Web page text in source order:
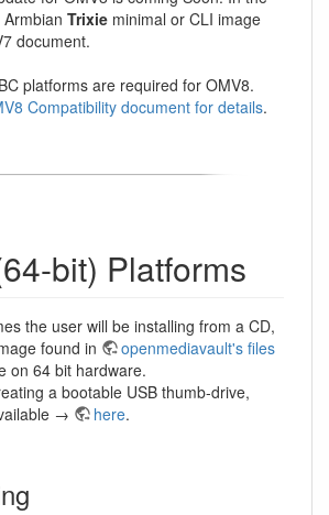
Trixie minimal or CLI image
document.
platforms are required for OMV8.
Compatibility document for details.
bit) Platforms
the user will be installing from a CD,
found in
openmediavault's files
on 64 bit hardware.
a bootable USB thumb-drive,
→
here.